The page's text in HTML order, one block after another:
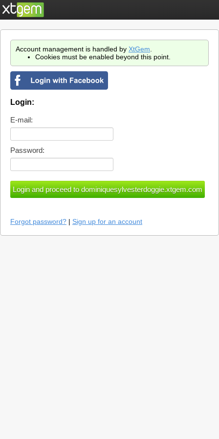
Account management is handled by XtGem
Cookies must be enabled beyond this point.
Login:
E-mail:
Password:
Forgot password? | Sign up for an account